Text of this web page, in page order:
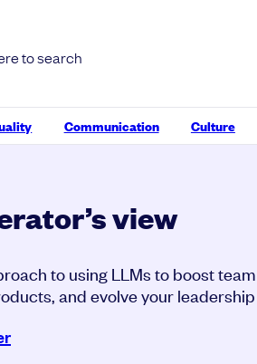
Communication Culture
view
to using LLMs to boost team
and evolve your